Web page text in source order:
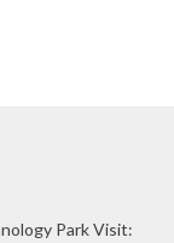
Park Visit: